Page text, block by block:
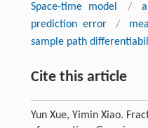
Space-time model /
prediction error
/
sample path
Cite this article
Yun Xue, Yimin Xiao.